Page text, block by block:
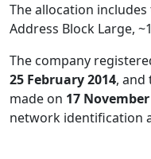
The allocation
Address Block Large,
The company
25 February 2014, and
made on 17
network identification